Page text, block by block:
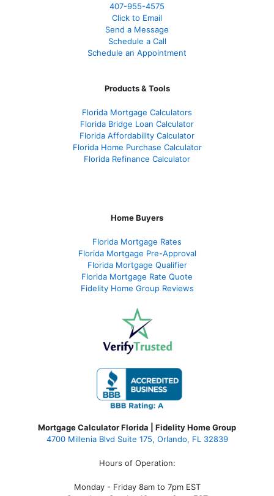
407-955-4575
Click to Email
Send a Message
Schedule a Call
Schedule an Appointment
Products & Tools
Florida Mortgage Calculators
Florida Bridge Loan Calculator
Florida Affordabillty Calculator
Florida Home Purchase Calculator
Florida Refinance Calculator
Home Buyers
Florida Mortgage Rates
Florida Mortgage Pre-Approval
Florida Mortgage Qualifier
Florida Mortgage Rate Quote
Fidelity Home Group Reviews
Mortgage Calculator Florida | Fidelity Home Group
4700 Millenia Blvd Suite 175, Orlando, FL 32839
Hours of Operation:
Monday - Friday 8am to 7pm EST